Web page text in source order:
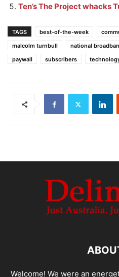
Ten’s The Project whacks
TAGS best-of-the-week
malcolm turnbull
national
paywall
subscribers
Welcome! We were an